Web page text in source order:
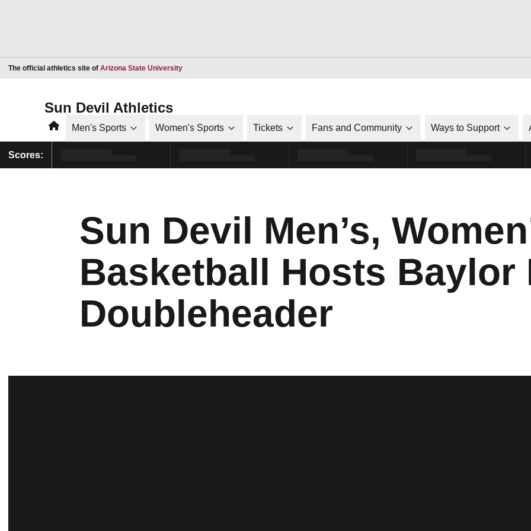
The official athletics site of Arizona State UniversityOpens in a new window
Sun Devil Athletics
HomeMen's Sports Women's Sports Tickets Fans and Community Ways to Support
Scores:
Sun Devil Men’s,
Basketball Hosts Baylor
Doubleheader